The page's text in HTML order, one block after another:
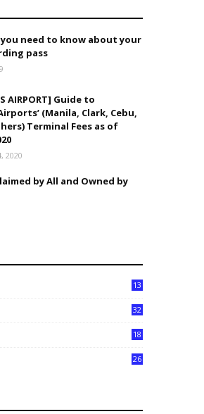
need to know about your
pass
AIRPORT] Guide to
(Manila, Clark, Cebu,
Terminal Fees as of
2020
by All and Owned by
13
32
18
26